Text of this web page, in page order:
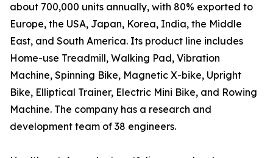
about 700,000 units annually, with 80% exported to
Europe, the USA, Japan, Korea, India, the Middle
East, and South America. Its product line includes
Home-use Treadmill, Walking Pad, Vibration
Machine, Spinning Bike, Magnetic X-bike, Upright
Bike, Elliptical Trainer, Electric Mini Bike, and Rowing
Machine. The company has a research and
development team of 38 engineers.